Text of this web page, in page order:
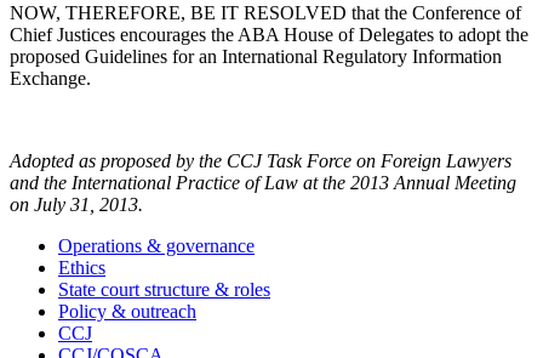
NOW, THEREFORE, BE IT RESOLVED that the Conference of
Chief Justices encourages the ABA House of Delegates to adopt the
proposed Guidelines for an International Regulatory Information
Exchange.
Adopted as proposed by the CCJ Task Force on Foreign Lawyers
and the International Practice of Law at the 2013 Annual Meeting
on July 31, 2013.
Operations & governance
Ethics
State court structure & roles
Policy & outreach
CCJ